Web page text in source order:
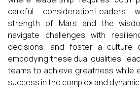
careful consideration.Leaders
strength of Mars and the
navigate challenges with
decisions, and foster a culture
embodying these dual qualities,
teams to achieve greatness while
success in the complex and